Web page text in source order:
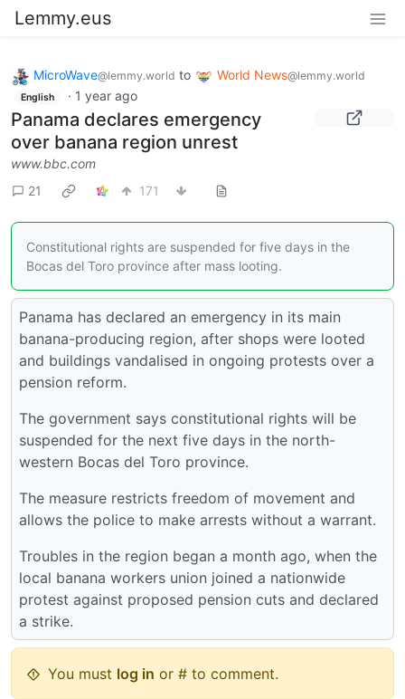
Lemmy.eus
MicroWave@lemmy.world to World News@lemmy.world
English · 1 year ago
Panama declares emergency
over banana region unrest
www.bbc.com
21
171
Constitutional rights are suspended for five days in the
Bocas del Toro province after mass looting.
Panama has declared an emergency in its main
banana-producing region, after shops were looted
and buildings vandalised in ongoing protests over a
pension reform.
The government says constitutional rights will be
suspended for the next five days in the north-
western Bocas del Toro province.
The measure restricts freedom of movement and
allows the police to make arrests without a warrant.
Troubles in the region began a month ago, when the
local banana workers union joined a nationwide
protest against proposed pension cuts and declared
a strike.
You must log in or # to comment.